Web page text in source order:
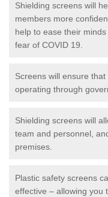
Shielding screens will
members more
help to ease their
fear of COVID 19.
Screens will ensure
operating through
Shielding screens will
team and personnel,
premises.
Plastic safety screens
effective – allowing you